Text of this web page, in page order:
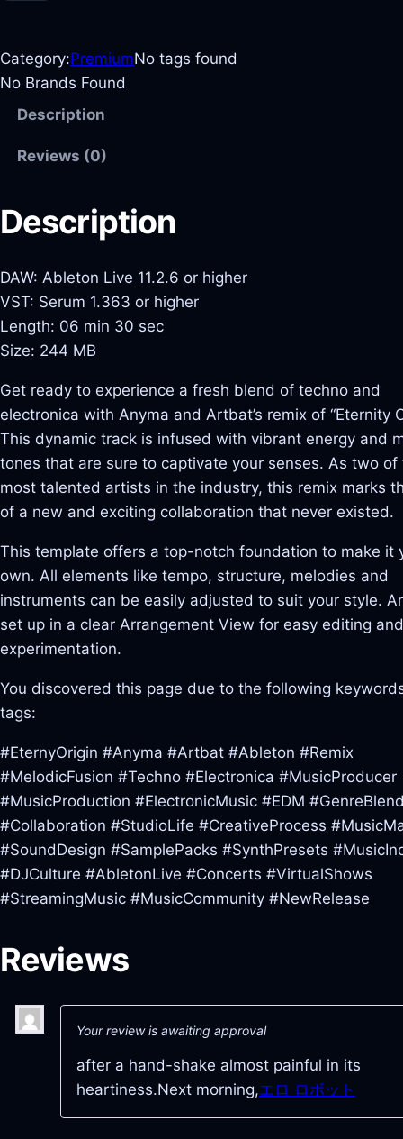
Category:PremiumNo tags found
No Brands Found
Description
Reviews (0)
Description
DAW: Ableton Live 11.2.6 or higher
VST: Serum 1.363 or higher
Length: 06 min 30 sec
Size: 244 MB
Get ready to experience a fresh blend of techno and
electronica with Anyma and Artbat’s remix of “Eternity
This dynamic track is infused with vibrant energy and
tones that are sure to captivate your senses. As two of
most talented artists in the industry, this remix marks
of a new and exciting collaboration that never existed.
This template offers a top-notch foundation to make it
own. All elements like tempo, structure, melodies and
instruments can be easily adjusted to suit your style.
set up in a clear Arrangement View for easy editing and
experimentation.
You discovered this page due to the following
tags:
#EternyOrigin #Anyma #Artbat #Ableton #Remix
#MelodicFusion #Techno #Electronica #MusicProducer
#MusicProduction #ElectronicMusic #EDM
#Collaboration #StudioLife #CreativeProcess
#SoundDesign #SamplePacks #SynthPresets
#DJCulture #AbletonLive #Concerts #VirtualShows
#StreamingMusic #MusicCommunity #NewRelease
Reviews
Your review is awaiting approval
after a hand-shake almost painful in its
heartiness.Next morning,エロ ロボット